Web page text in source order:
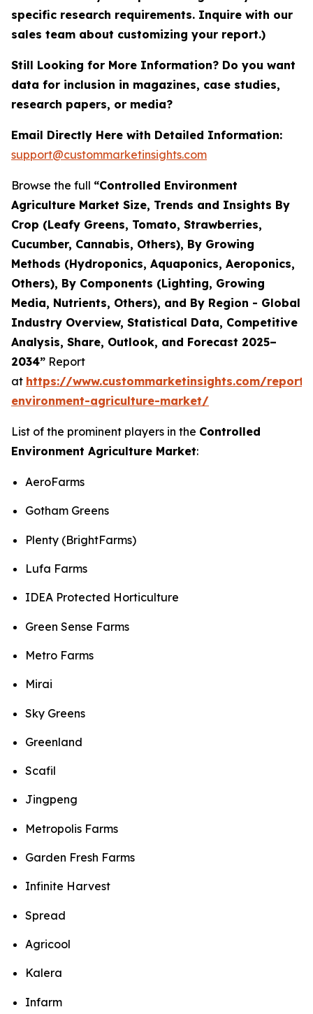
specific research requirements. Inquire with our
sales team about customizing your report.)
Still Looking for More Information? Do you want
data for inclusion in magazines, case studies,
research papers, or media?
Email Directly Here with Detailed Information:
support@custommarketinsights.com
Browse the full “Controlled Environment
Agriculture Market Size, Trends and Insights By
Crop (Leafy Greens, Tomato, Strawberries,
Cucumber, Cannabis, Others), By Growing
Methods (Hydroponics, Aquaponics, Aeroponics,
Others), By Components (Lighting, Growing
Media, Nutrients, Others), and By Region - Global
Industry Overview, Statistical Data, Competitive
Analysis, Share, Outlook, and Forecast 2025–
2034” Report
at https://www.custommarketinsights.com/
environment-agriculture-market/
List of the prominent players in the Controlled
Environment Agriculture Market:
AeroFarms
Gotham Greens
Plenty (BrightFarms)
Lufa Farms
IDEA Protected Horticulture
Green Sense Farms
Metro Farms
Mirai
Sky Greens
Greenland
Scafil
Jingpeng
Metropolis Farms
Garden Fresh Farms
Infinite Harvest
Spread
Agricool
Kalera
Infarm